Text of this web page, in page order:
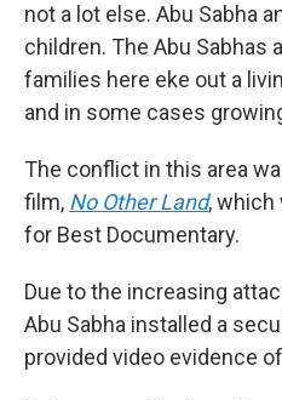
not a lot else. Abu Sabha
children. The Abu Sabhas
families here eke out a
and in some cases
The conflict in this area
film, No Other Land,which
for Best Documentary.
Due to the increasing
Abu Sabha installed a
provided video evidence